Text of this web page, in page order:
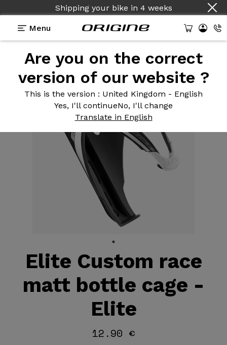
Shipping your bike in 4 weeks
Menu
Are you on the correct
version of our website ?
This is the version : United Kingdom - English
Yes, I'll continueNo, I'll change
Translate in English
Equipment >Bottle cage >Custom Race mat
Elite Custom race
matt bottle cage -
Elite
12.90 €